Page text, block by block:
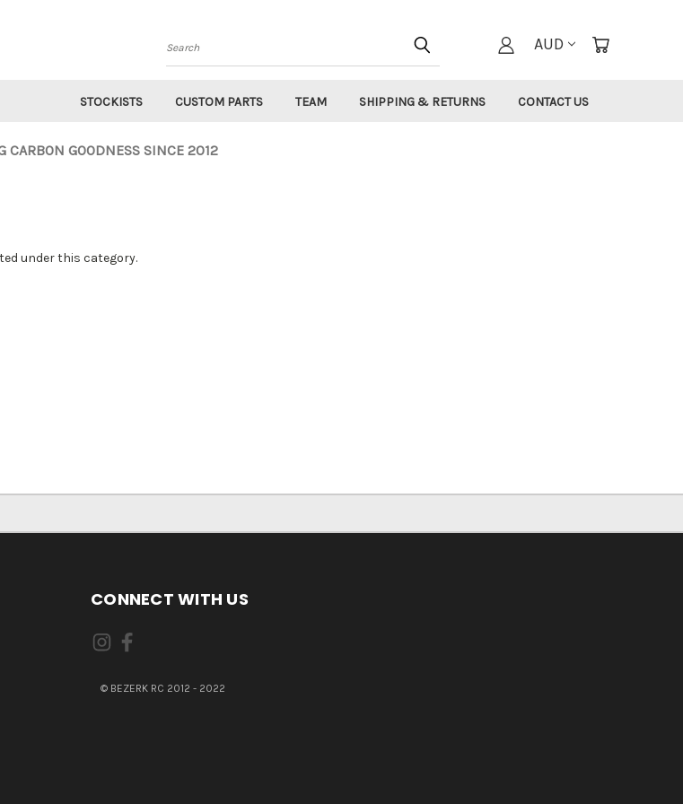
Search
AUD
STOCKISTS CUSTOM PARTS TEAM SHIPPING & RETURNS CONTACT US
CARBON GOODNESS SINCE 2012
under this category.
CONNECT WITH US
© BEZERK RC 2012 - 2022